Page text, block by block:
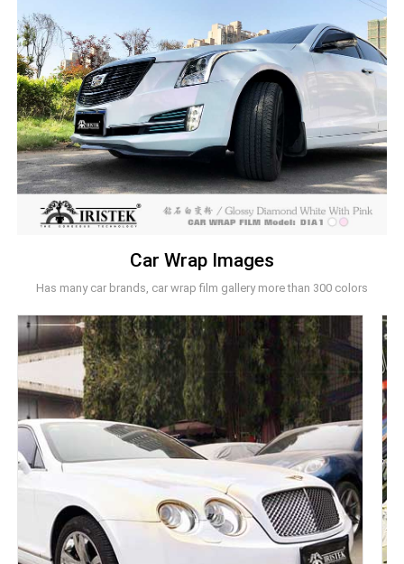
Car Wrap Images
Has many car brands, car wrap film gallery more than 300 colors